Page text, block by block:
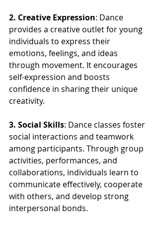
2. Creative Expression: Dance
provides a creative outlet for young
individuals to express their
emotions, feelings, and ideas
through movement. It encourages
self-expression and boosts
confidence in sharing their unique
creativity.
3. Social Skills: Dance classes foster
social interactions and teamwork
among participants. Through group
activities, performances, and
collaborations, individuals learn to
communicate effectively, cooperate
with others, and develop strong
interpersonal bonds.